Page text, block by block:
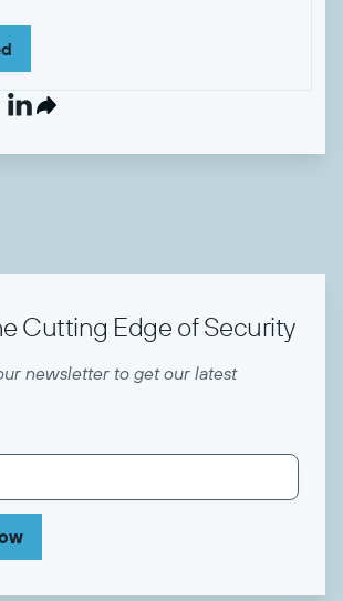

Cutting Edge of Security
newsletter to get our latest